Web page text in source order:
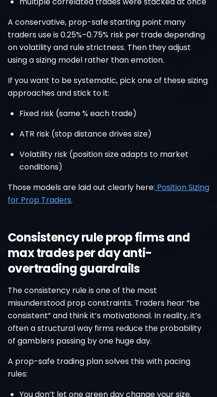
A conservative, prop-safe starting point many
traders use is 0.25%–0.75% risk per trade depending
on volatility and rule strictness. Then they adjust
using a sizing model rather than emotion.
If you want to be systematic, pick one of these sizing
approaches and stick to it:
Fixed risk (same % each trade)
ATR risk (stop distance drives size)
Volatility risk (position size adapts to market
conditions)
Those models are laid out clearly here: Position Sizing
for Prop Traders.
Consistency rule prop firms and
max trades per day anti-
overtrading guardrails
The consistency rule is one of the most
misunderstood prop constraints. Traders hear “be
consistent” and think it’s motivational. In reality, it’s
often a structural way firms reduce the probability
of gamblers passing by one huge day.
A prop-safe trading plan solves this with pacing
rules:
You don’t let one green day change your size.